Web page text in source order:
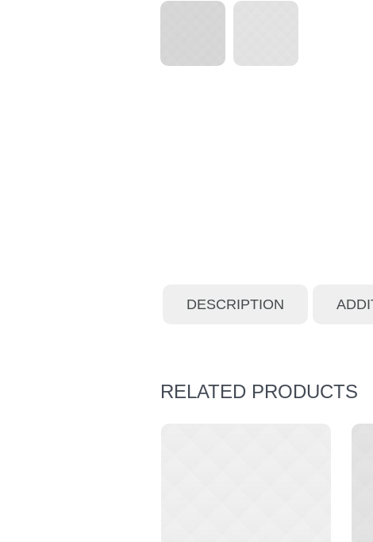
DESCRIPTION
RELATED PRODUCTS